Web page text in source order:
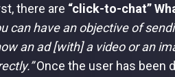
there are “click-to-chat”
can have an objective of
an ad [with] a video or an
Once the user has been